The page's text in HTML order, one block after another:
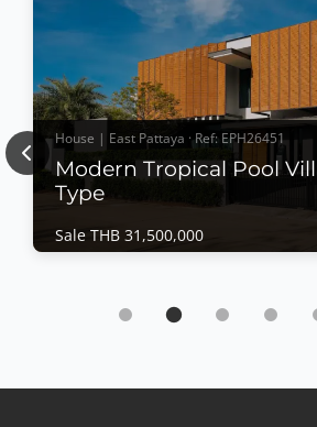
House | East Pattaya · Ref: EPH26451
Modern Tropical Pool
Type
Sale THB 31,500,000
Modern Tropical Pool Villa -
Designed around the philosophy of
Previous